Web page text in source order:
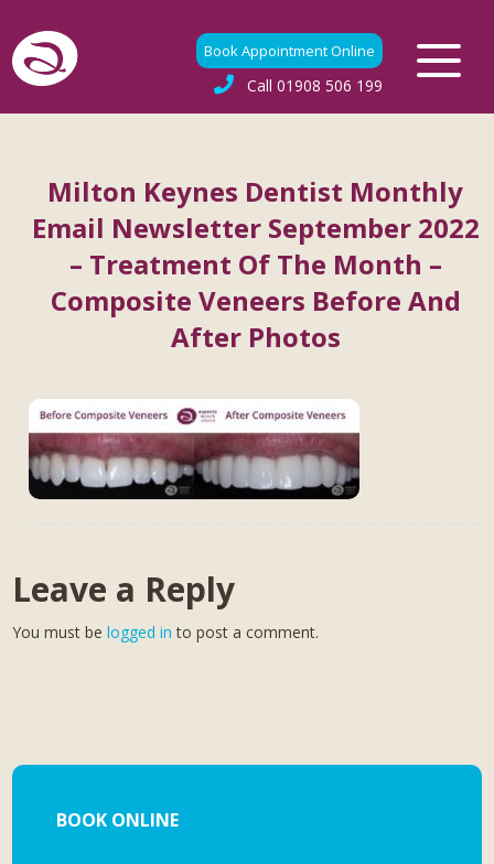
Book Appointment Online
Call 01908 506 199
Milton Keynes Dentist Monthly
Email Newsletter September 2022
– Treatment Of The Month –
Composite Veneers Before And
After Photos
Leave a Reply
You must belogged in to post a comment.
BOOK ONLINE